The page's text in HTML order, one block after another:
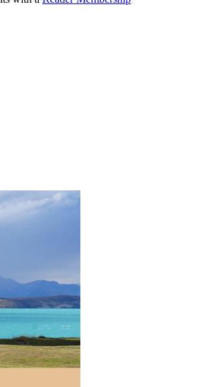
Practical Software Side Hustles